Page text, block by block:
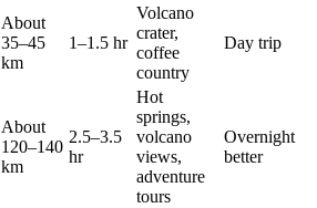
About
35–45
km
1–1.5 hr
Volcano
crater,
coffee
country
Day trip
About
120–140
km
2.5–3.5
hr
Hot
springs,
volcano
views,
adventure
tours
Overnight
better